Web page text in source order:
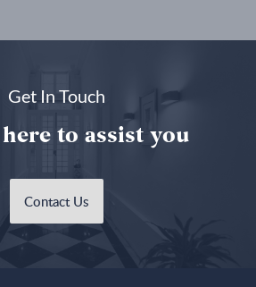
Get In Touch
to assist you
Contact Us